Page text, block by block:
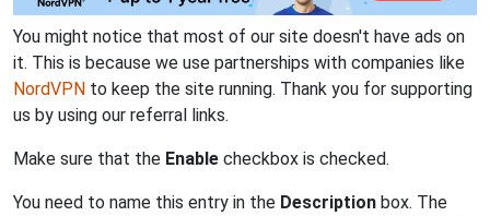
You might notice that most of our site doesn't have ads on
it. This is because we use partnerships with companies like
NordVPN to keep the site running. Thank you for supporting
us by using our referral links.
Make sure that the Enable checkbox is checked.
You need to name this entry in the Description box. The